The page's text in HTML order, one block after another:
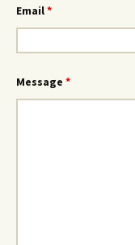
Email*
Message *